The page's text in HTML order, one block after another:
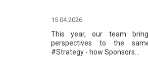
15.04.2026
This year, our team
perspectives to the
#Strategy - how Sponsors...